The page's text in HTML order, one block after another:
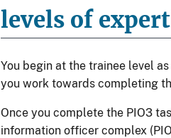
levels of
You begin at the trainee level as
you work towards completing
Once you complete the PIO3
information officer complex